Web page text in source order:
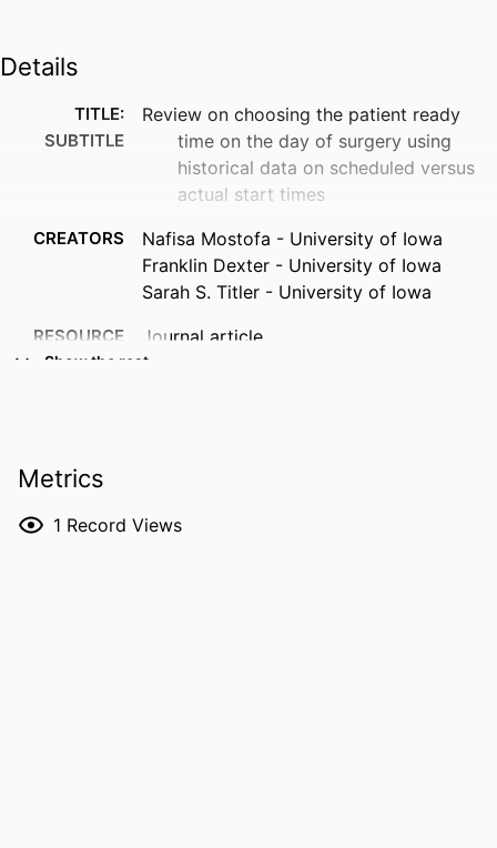
Details
TITLE:
SUBTITLE
Review on choosing the patient ready
time on the day of surgery using
historical data on scheduled versus
actual start times
CREATORS
Nafisa Mostofa - University of Iowa
Franklin Dexter - University of Iowa
Sarah S. Titler - University of Iowa
RESOURCE
TYPE
Journal article
DOI
ISSN 2950-5534
Show the rest
Metrics
1 Record Views